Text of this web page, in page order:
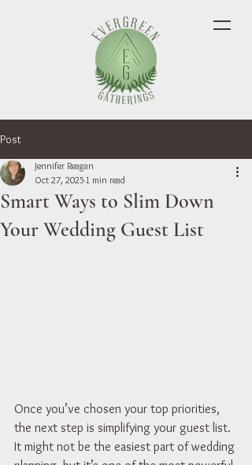
Post
Smart Ways to Slim Down
Your Wedding Guest List
Jennifer Reagan
Oct 27, 2025 1 min read
Once you’ve chosen your top priorities,
the next step is simplifying your guest list.
It might not be the easiest part of wedding